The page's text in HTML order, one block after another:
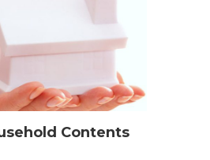
Contents